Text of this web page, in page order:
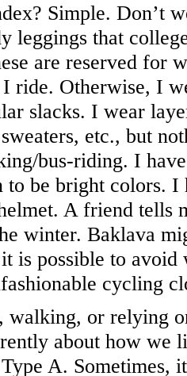
Simple. Don’t
leggings that
are reserved for
I ride. Otherwise, I
slacks. I wear
etc., but
bus-riding. I
to be bright colors.
A friend tells
winter. Baklava
is possible to
cycling
walking, or relying
about how we
A. Sometimes,